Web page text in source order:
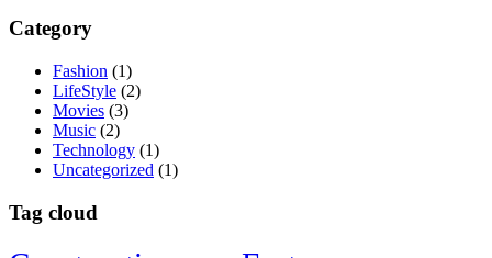
Category
Fashion (1)
LifeStyle (2)
Movies (3)
Music (2)
Technology (1)
Uncategorized (1)
Tag cloud